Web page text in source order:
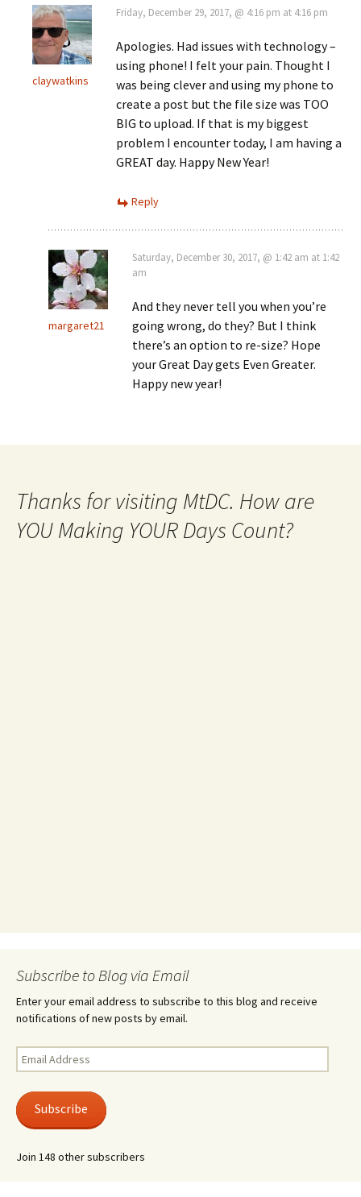
claywatkins
Friday, December 29, 2017, @ 4:16 pm at 4:16 pm
Apologies. Had issues with technology –
using phone! I felt your pain. Thought I
was being clever and using my phone to
create a post but the file size was TOO
BIG to upload. If that is my biggest
problem I encounter today, I am having a
GREAT day. Happy New Year!
Reply
margaret21
Saturday, December 30, 2017, @ 1:42 am at 1:42
am
And they never tell you when you’re
going wrong, do they? But I think
there’s an option to re-size? Hope
your Great Day gets Even Greater.
Happy new year!
Thanks for visiting MtDC. How are
YOU Making YOUR Days Count?
Subscribe to Blog via Email
Enter your email address to subscribe to this blog and receive
notifications of new posts by email.
Email
Address
Subscribe
Join 148 other subscribers